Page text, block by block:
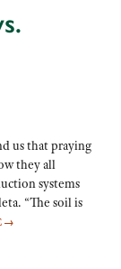
us that praying
they all
systems
“The soil is
→